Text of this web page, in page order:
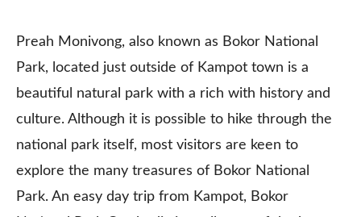
Preah Monivong, also known as Bokor National
Park, located just outside of Kampot town is a
beautiful natural park with a rich with history and
culture. Although it is possible to hike through the
national park itself, most visitors are keen to
explore the many treasures of Bokor National
Park. An easy day trip from Kampot, Bokor